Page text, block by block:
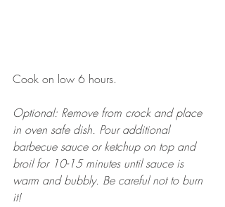
Cook on low 6 hours.
Optional: Remove from crock and place
in oven safe dish. Pour additional
barbecue sauce or ketchup on top and
broil for 10-15 minutes until sauce is
warm and bubbly. Be careful not to burn
it!